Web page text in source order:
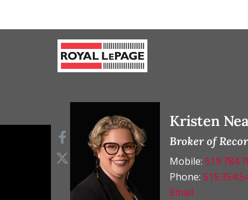
Kristen
Broker of
Mobile:
Phone:
Email